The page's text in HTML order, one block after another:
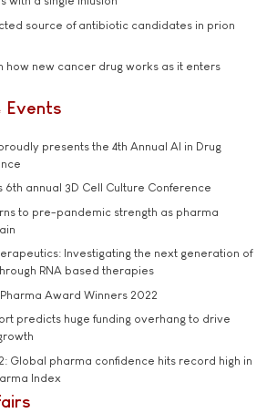
source of antibiotic candidates in prion
how new cancer drug works as it enters
Events
presents the 4th Annual AI in Drug
6th annual 3D Cell Culture Conference
to pre-pandemic strength as pharma
Investigating the next generation of
RNA based therapies
Award Winners 2022
predicts huge funding overhang to drive
Global pharma confidence hits record high in
Index